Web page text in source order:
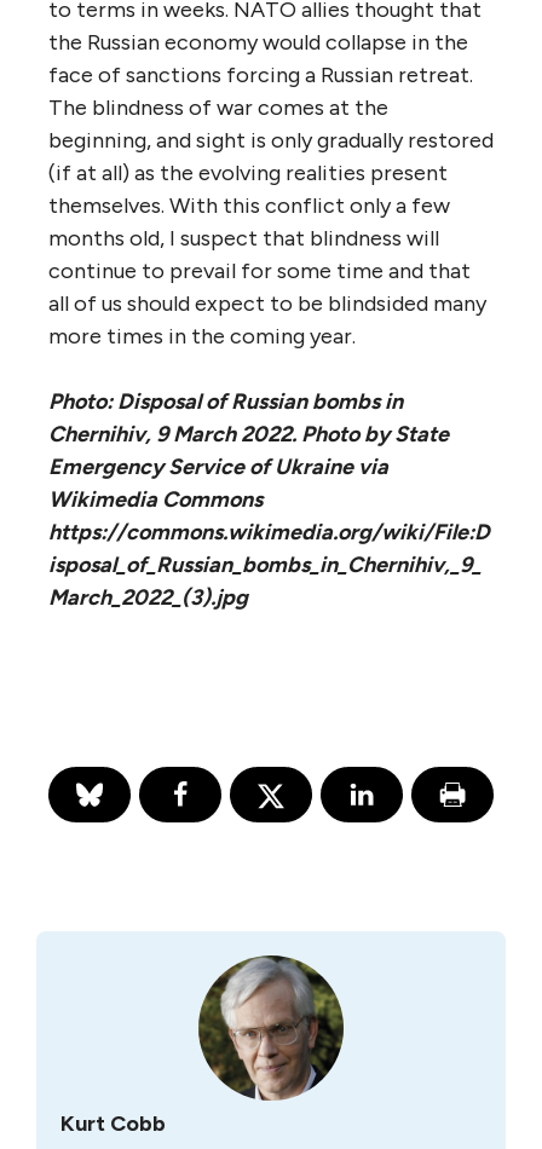
to terms in weeks. NATO allies thought that
the Russian economy would collapse in the
face of sanctions forcing a Russian retreat.
The blindness of war comes at the
beginning, and sight is only gradually restored
(if at all) as the evolving realities present
themselves. With this conflict only a few
months old, I suspect that blindness will
continue to prevail for some time and that
all of us should expect to be blindsided many
more times in the coming year.
Photo: Disposal of Russian bombs in
Chernihiv, 9 March 2022. Photo by State
Emergency Service of Ukraine via
Wikimedia Commons
https://commons.wikimedia.org/wiki/File:D
isposal_of_Russian_bombs_in_Chernihiv,_9_
March_2022_(3).jpg
Kurt Cobb